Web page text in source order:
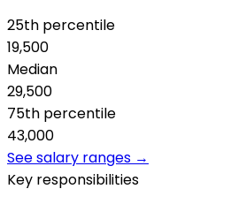
25th percentile
19,500
Median
29,500
75th percentile
43,000
See salary ranges →
Key responsibilities